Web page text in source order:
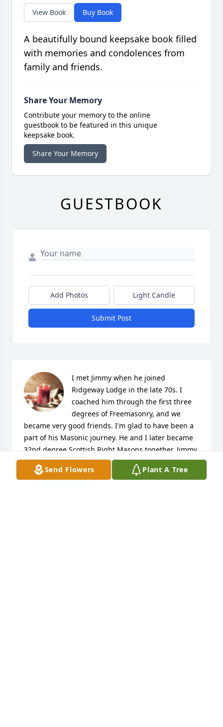
Send Flowers Plant A Tree
View Book Buy Book
A beautifully bound keepsake book filled
with memories and condolences from
family and friends.
Share Your Memory
Contribute your memory to the online
guestbook to be featured in this unique
keepsake book.
Share Your Memory
GUESTBOOK
Add Photos Light Candle
Submit Post
I met Jimmy when he joined
Ridgeway Lodge in the late 70s. I
coached him through the first three
degrees of Freemasonry, and we
became very good friends. I'm glad to have been a
part of his Masonic journey. He and I later became
32nd degree Scottish Right Masons together. Jimmy
was a fine man, and I'm proud to have been his
friend and brother. Scott and LeAnn, please know